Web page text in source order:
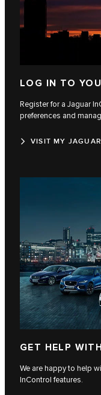
LOG IN TO
Register for a Jaguar
preferences and
VISIT MY
GET HELP
We are happy to help
InControl features.